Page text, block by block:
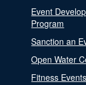
Event
Program
Sanction an
Open Water
Fitness Events